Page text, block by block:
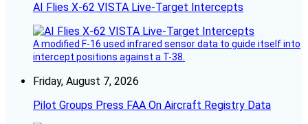
AI Flies X-62 VISTA Live-Target Intercepts
A modified F-16 used infrared sensor data to guide itself into
intercept positions against a T-38.
Friday, August 7, 2026
Pilot Groups Press FAA On Aircraft Registry Data